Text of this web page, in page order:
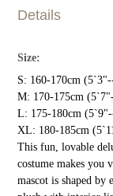
Details
Size:
S: 160-170cm
M: 170-175cm
L: 175-180cm
XL: 180-185cm
This fun, lovable
costume makes you
mascot is shaped